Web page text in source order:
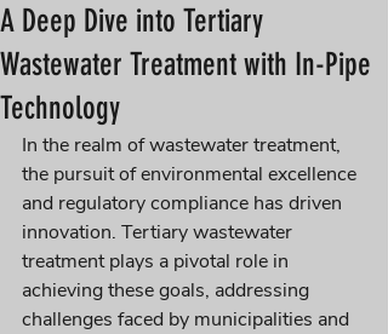
A Deep Dive into Tertiary
Wastewater Treatment with In-Pipe
Technology
In the realm of wastewater treatment,
the pursuit of environmental excellence
and regulatory compliance has driven
innovation. Tertiary wastewater
treatment plays a pivotal role in
achieving these goals, addressing
challenges faced by municipalities and